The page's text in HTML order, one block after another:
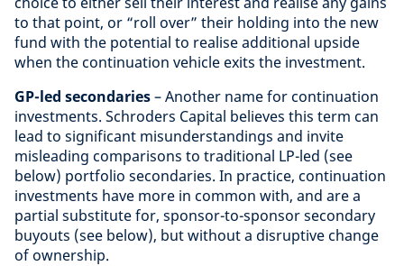
to that point, or “roll over” their holding into the new
fund with the potential to realise additional upside
when the continuation vehicle exits the investment.
GP-led secondaries– Another name for continuation
investments. Schroders Capital believes this term can
lead to significant misunderstandings and invite
misleading comparisons to traditional LP-led (see
below) portfolio secondaries. In practice, continuation
investments have more in common with, and are a
partial substitute for, sponsor-to-sponsor secondary
buyouts (see below), but without a disruptive change
of ownership.